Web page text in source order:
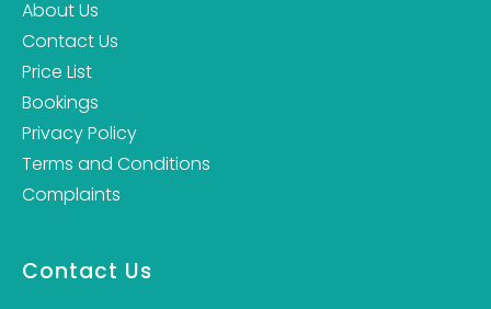
About Us
Contact Us
Price List
Bookings
Privacy Policy
Terms and Conditions
Complaints
Contact Us